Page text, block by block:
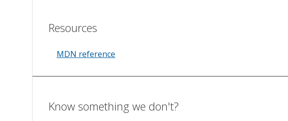
Resources
MDN reference
Know something we don't?